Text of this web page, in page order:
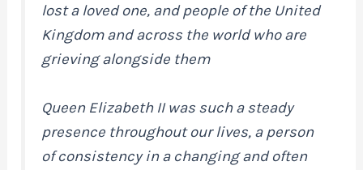
lost a loved one, and people of the United
Kingdom and across the world who are
grieving alongside them
Queen Elizabeth II was such a steady
presence throughout our lives, a person
of consistency in a changing and often